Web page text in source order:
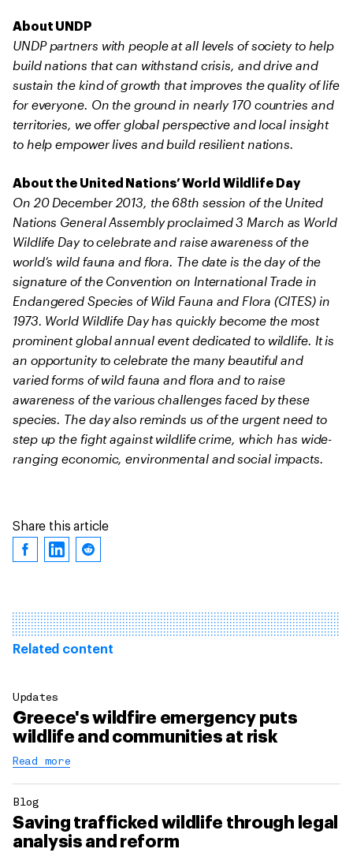
About UNDP
UNDP partners with people at all levels of society to help
build nations that can withstand crisis, and drive and
sustain the kind of growth that improves the quality of life
for everyone. On the ground in nearly 170 countries and
territories, we offer global perspective and local insight
to help empower lives and build resilient nations.
About the United Nations’ World Wildlife Day
On 20 December 2013, the 68th session of the United
Nations General Assembly proclaimed 3 March as World
Wildlife Day to celebrate and raise awareness of the
world’s wild fauna and flora. The date is the day of the
signature of the Convention on International Trade in
Endangered Species of Wild Fauna and Flora (CITES) in
1973. World Wildlife Day has quickly become the most
prominent global annual event dedicated to wildlife. It is
an opportunity to celebrate the many beautiful and
varied forms of wild fauna and flora and to raise
awareness of the various challenges faced by these
species. The day also reminds us of the urgent need to
step up the fight against wildlife crime, which has wide-
ranging economic, environmental and social impacts.
Share this article
Related content
Updates
Greece's wildfire emergency puts
wildlife and communities at risk
Read more
Blog
Saving trafficked wildlife through legal
analysis and reform